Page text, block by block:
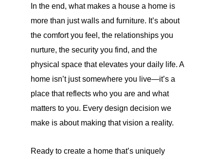
In the end, what makes a house a home is
more than just walls and furniture. It’s about
the comfort you feel, the relationships you
nurture, the security you find, and the
physical space that elevates your daily life. A
home isn’t just somewhere you live—it’s a
place that reflects who you are and what
matters to you. Every design decision we
make is about making that vision a reality.
Ready to create a home that’s uniquely